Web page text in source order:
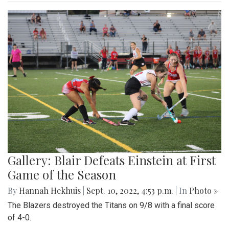
Gallery: Blair Defeats Einstein at First
Game of the Season
By Hannah Hekhuis Sept. 10, 2022, 4:53 p.m. | In Photo »
The Blazers destroyed the Titans on 9/8 with a final score
of 4-0.